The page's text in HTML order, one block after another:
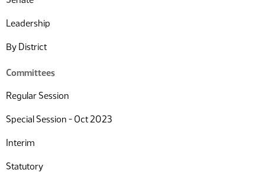
Leadership
By District
Committees
Regular Session
Special Session - Oct 2023
Interim
Statutory